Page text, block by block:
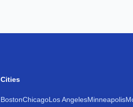
Cities
BostonChicagoLos AngelesMinneapolis